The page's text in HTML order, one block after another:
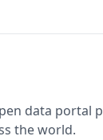
data portal
the world.